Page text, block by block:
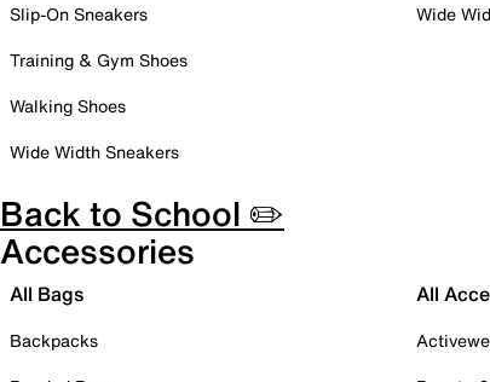
Slip-On Sneakers
Training & Gym Shoes
Walking Shoes
Wide Width Sneakers
Wide
Back to School ✏️
Accessories
All Bags
Backpacks
All